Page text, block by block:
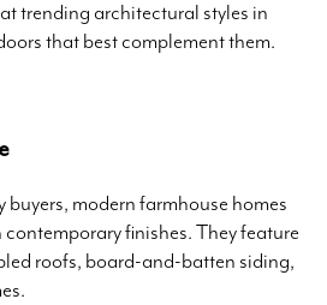
at trending architectural styles in
that best complement them.
modern farmhouse homes
finishes. They feature
roofs, board-and-batten siding,